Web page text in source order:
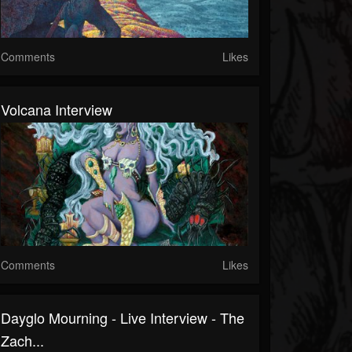
Comments Likes
Volcana Interview
Comments Likes
Dayglo Mourning - Live Interview - The
Zach...